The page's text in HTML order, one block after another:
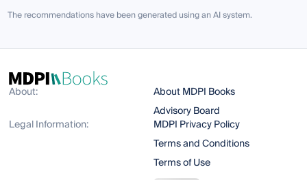
The recommendations have been generated using an AI system.
About:
About MDPI Books
Advisory Board
Legal Information:
MDPI Privacy Policy
Terms and Conditions
Terms of Use